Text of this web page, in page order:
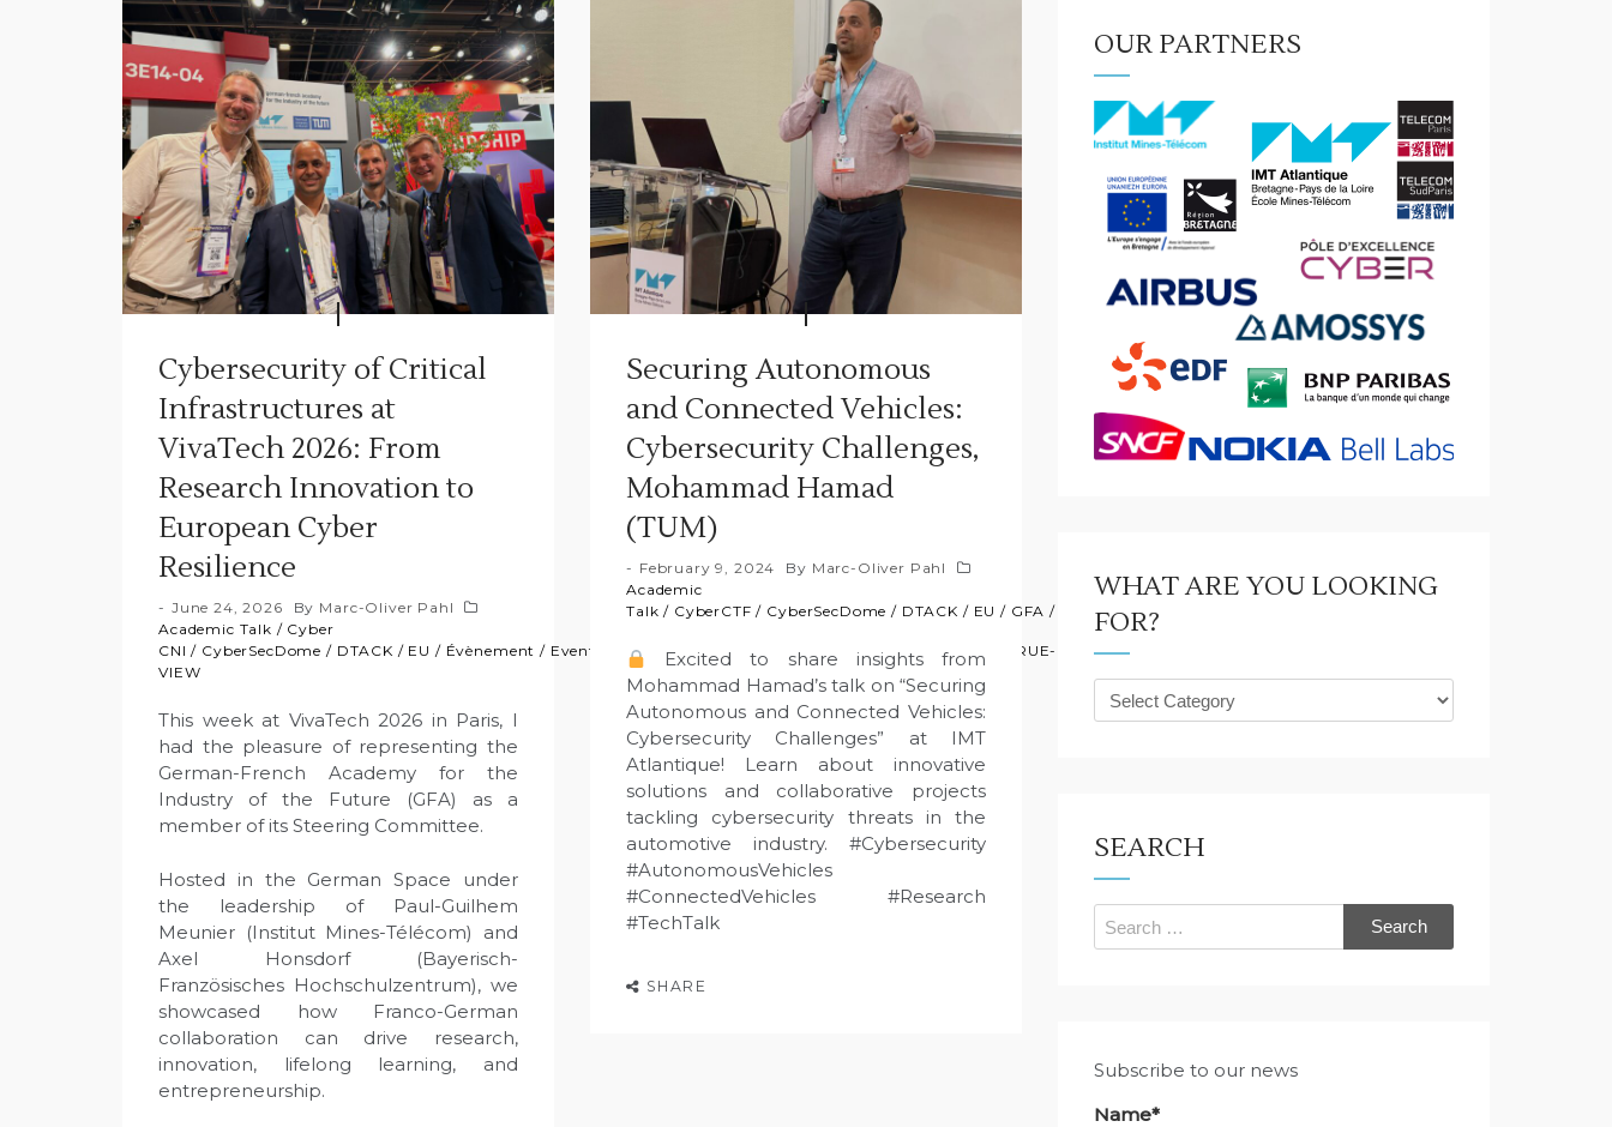
Cybersecurity of Critical
Infrastructures at
VivaTech 2026: From
Research Innovation to
European Cyber
Resilience
June 24, 2026 By Marc-Oliver Pahl
Academic Talk / Cyber
CNI / CyberSecDome / DTACK / EU / Évènement / Event GFA News / Press Projects Projets / Research
TRUE-
VIEW
This week at VivaTech 2026 in Paris, I
had the pleasure of representing the
German-French Academy for the
Industry of the Future (GFA) as a
member of its Steering Committee.
Hosted in the German Space under
the leadership of Paul-Guilhem
Meunier (Institut Mines-Télécom) and
Axel Honsdorf (Bayerisch-
Französisches Hochschulzentrum), we
showcased how Franco-German
collaboration can drive research,
innovation, lifelong learning, and
entrepreneurship.
Securing Autonomous
and Connected Vehicles:
Cybersecurity Challenges,
Mohammad Hamad
(TUM)
February 9, 2024 By Marc-Oliver Pahl
Academic
Talk / CyberCTF / CyberSecDome / DTACK / EU / GFA / News/Visit
Excited to share insights from
Mohammad Hamad’s talk on “Securing
Autonomous and Connected Vehicles:
Cybersecurity Challenges” at IMT
Atlantique! Learn about innovative
solutions and collaborative projects
tackling cybersecurity threats in the
automotive industry. #Cybersecurity
#AutonomousVehicles
#ConnectedVehicles #Research
#TechTalk
SHARE
OUR PARTNERS
WHAT ARE YOU LOOKING
FOR?
What
are
SEARCH
Search
for:
Subscribe to our news
Name*